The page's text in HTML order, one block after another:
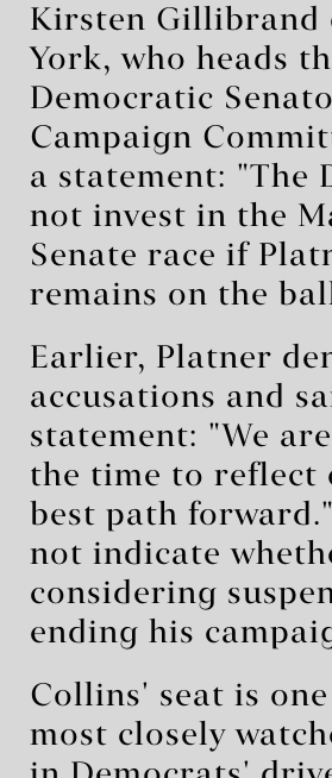
Kirsten Gillibrand
York, who heads
Democratic
Campaign
a statement: "The
not invest in the
Senate race if
remains on the
Earlier, Platner
accusations and
statement: "We
the time to reflect
best path
not indicate
considering
ending his
Collins' seat is
most closely